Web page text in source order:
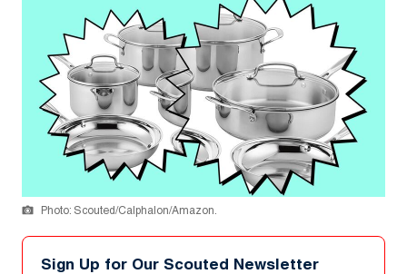
Photo: Scouted/Calphalon/Amazon.
Sign Up for Our Scouted Newsletter